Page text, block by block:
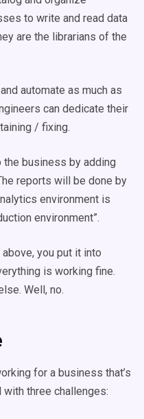
to write and read data
are the librarians of the
automate as much as
can dedicate their
/ fixing.
the business by adding
reports will be done by
environment is
environment”.
you put it into
is working fine.
Well, no.
for a business that’s
with three challenges: